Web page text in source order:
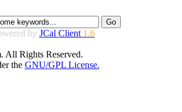
by JCal Client 1.6
All Rights Reserved.
the GNU/GPL License.